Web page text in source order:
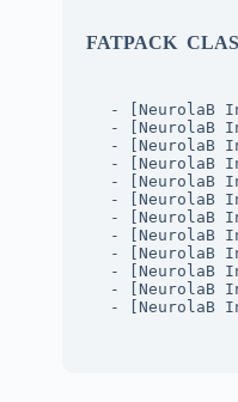
FATPACK
- [NeurolaB
- [NeurolaB
- [NeurolaB
- [NeurolaB
- [NeurolaB
- [NeurolaB
- [NeurolaB
- [NeurolaB
- [NeurolaB
- [NeurolaB
- [NeurolaB
- [NeurolaB